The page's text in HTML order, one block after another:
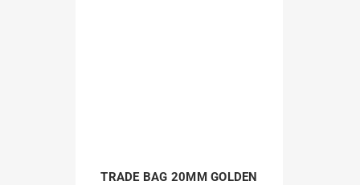
TRADE BAG 20MM GOLDEN